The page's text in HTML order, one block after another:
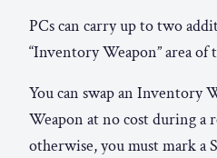
PCs can carry up to two
“Inventory Weapon” area of
You can swap an Inventory
Weapon at no cost during a
otherwise, you must mark a